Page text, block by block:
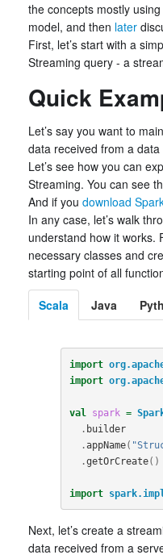
the concepts mostly
model, and then later
First, let’s start with a
Streaming query - a
Quick
Let’s say you want to
data received from a
Let’s see how you can
Streaming. You can see
And if you download
In any case, let’s walk
understand how it works.
necessary classes and
starting point of all
Scala
Java
import
import
val spark =
. builder
.appName(
.getOrCreate()
import
Next, let’s create a
data received from a